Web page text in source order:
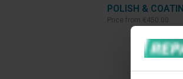
POLISH &
Price from €450.00